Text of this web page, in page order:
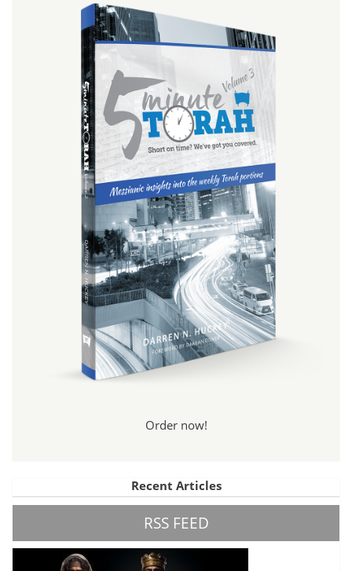
Order now!
Recent Articles
RSS FEED